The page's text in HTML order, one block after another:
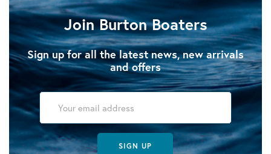
Join Burton Boaters
Sign up for all the latest news, new arrivals
and offers
SIGN UP